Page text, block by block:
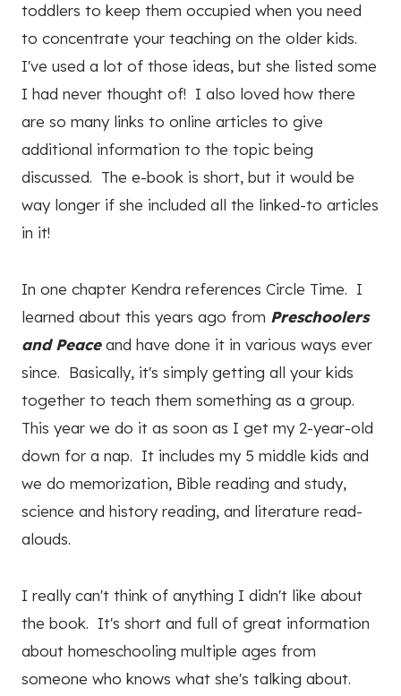
toddlers to keep them occupied when you need
to concentrate your teaching on the older kids.
I've used a lot of those ideas, but she listed some
I had never thought of! I also loved how there
are so many links to online articles to give
additional information to the topic being
discussed. The e-book is short, but it would be
way longer if she included all the linked-to articles
in it!
In one chapter Kendra references Circle Time. I
learned about this years ago from Preschoolers
and Peace and have done it in various ways ever
since. Basically, it's simply getting all your kids
together to teach them something as a group.
This year we do it as soon as I get my 2-year-old
down for a nap. It includes my 5 middle kids and
we do memorization, Bible reading and study,
science and history reading, and literature read-
alouds.
I really can't think of anything I didn't like about
the book. It's short and full of great information
about homeschooling multiple ages from
someone who knows what she's talking about.